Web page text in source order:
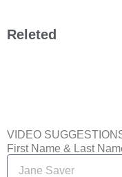
Releted
VIDEO
First Name & Last